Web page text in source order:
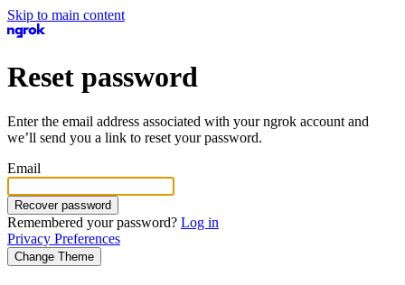
Skip to main content
Reset password
Enter the email address associated with your ngrok account and
we’ll send you a link to reset your password.
Email
Recover password
Remembered your password? Log in
Privacy Preferences
Change Theme